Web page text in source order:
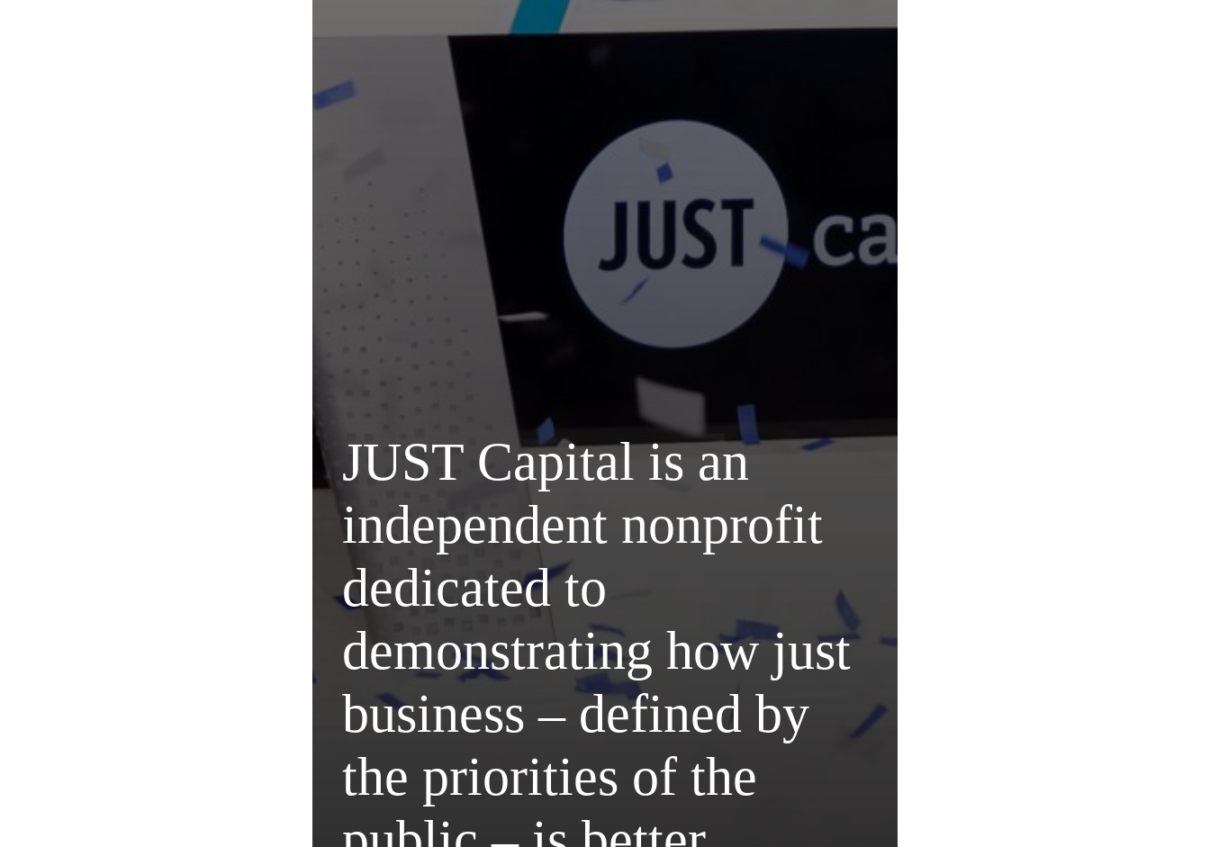
JUST Capital is an
independent nonprofit
dedicated to
demonstrating how just
business – defined by
the priorities of the